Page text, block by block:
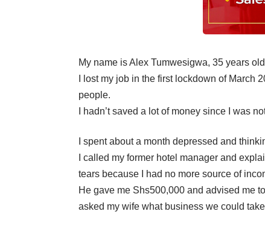
My name is Alex Tumwesigwa, 35 years
I lost my job in the first lockdown of
people.
I hadn’t saved a lot of money since I was
I spent about a month depressed and
I called my former hotel manager and
tears because I had no more source of
He gave me Shs500,000 and advised me
asked my wife what business we could